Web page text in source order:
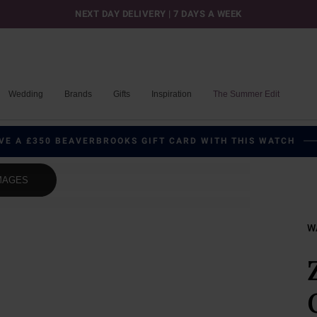
NEXT DAY DELIVERY | 7 DAYS A WEEK
Wedding Brands Gifts Inspiration The Summer Edit
A £350 BEAVERBROOKS GIFT CARD WITH THIS WATCH